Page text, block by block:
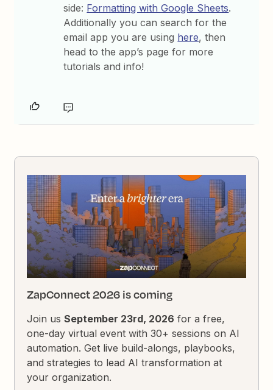
side: Formatting with Google Sheets.
Additionally you can search for the
email app you are using here, then
head to the app’s page for more
tutorials and info!
ZapConnect 2026 is coming
Join usSeptember 23rd, 2026 for a free,
one-day virtual event with 30+ sessions on AI
automation. Get live build-alongs, playbooks,
and strategies to lead AI transformation at
your organization.